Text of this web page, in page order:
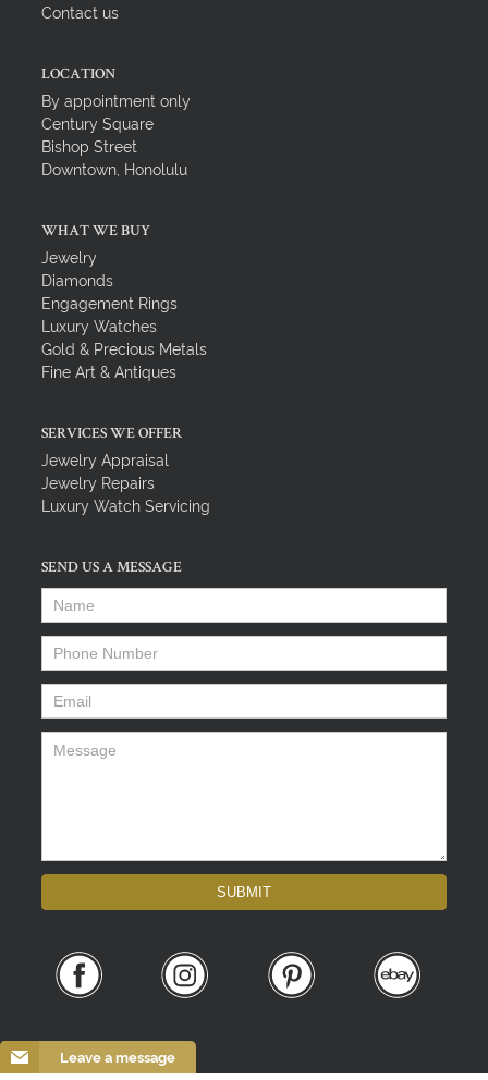
Contact us
LOCATION
By appointment only
Century Square
Bishop Street
Downtown, Honolulu
WHAT WE BUY
Jewelry
Diamonds
Engagement Rings
Luxury Watches
Gold & Precious Metals
Fine Art & Antiques
SERVICES WE OFFER
Jewelry Appraisal
Jewelry Repairs
Luxury Watch Servicing
SEND US A MESSAGE
Name
Phone Number
Email*
Message
SUBMIT
Leave a message